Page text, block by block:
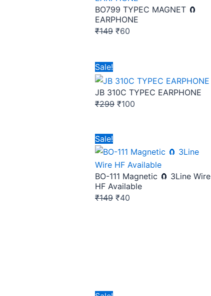
BO799 TYPEC MAGNET 🧲
EARPHONE
₹149
₹149.
₹60
₹60.
Sale!
JB 310C TYPEC EARPHONE
₹299
price
was:
₹299.
₹100
price
is:
Sale!
BO-111 Magnetic 🧲 3Line Wire
HF Available
₹149
price
was:
₹149.
₹40
price
is:
₹40.